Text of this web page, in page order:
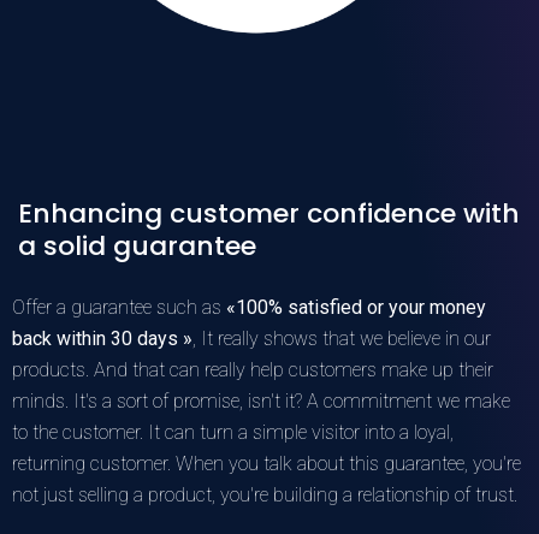
Enhancing customer confidence with
a solid guarantee
Offer a guarantee such as «100% satisfied or your money
back within 30 days » , It really shows that we believe in our
products. And that can really help customers make up their
minds. It's a sort of promise, isn't it? A commitment we make
to the customer. It can turn a simple visitor into a loyal,
returning customer. When you talk about this guarantee, you're
not just selling a product, you're building a relationship of trust.